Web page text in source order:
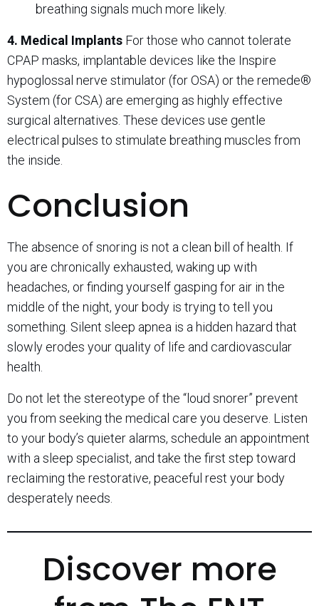
breathing signals much more likely.
4. Medical Implants For those who cannot tolerate
CPAP masks, implantable devices like the Inspire
hypoglossal nerve stimulator (for OSA) or the remede®
System (for CSA) are emerging as highly effective
surgical alternatives. These devices use gentle
electrical pulses to stimulate breathing muscles from
the inside.
Conclusion
The absence of snoring is not a clean bill of health. If
you are chronically exhausted, waking up with
headaches, or finding yourself gasping for air in the
middle of the night, your body is trying to tell you
something. Silent sleep apnea is a hidden hazard that
slowly erodes your quality of life and cardiovascular
health.
Do not let the stereotype of the “loud snorer” prevent
you from seeking the medical care you deserve. Listen
to your body’s quieter alarms, schedule an appointment
with a sleep specialist, and take the first step toward
reclaiming the restorative, peaceful rest your body
desperately needs.
Discover more